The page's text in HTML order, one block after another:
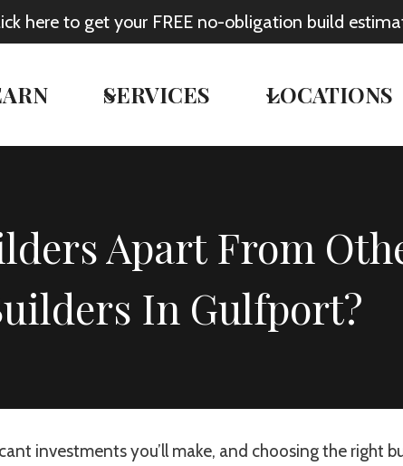
here to get your FREE no-obligation build
SERVICES LOCATIONS
Apart From
In Gulfport?
investments you’ll make, and choosing the right